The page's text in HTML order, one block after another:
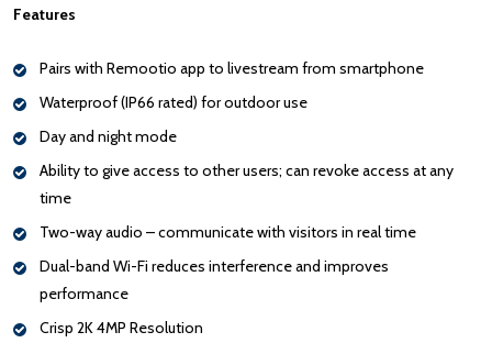
Features
Pairs with Remootio app to livestream from smartphone
Waterproof (IP66 rated) for outdoor use
Day and night mode
Ability to give access to other users; can revoke access at any
time
Two-way audio – communicate with visitors in real time
Dual-band Wi-Fi reduces interference and improves
performance
Crisp 2K 4MP Resolution